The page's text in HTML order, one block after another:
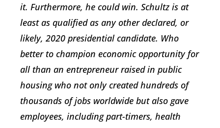
it. Furthermore, he could win. Schultz is at
least as qualified as any other declared, or
likely, 2020 presidential candidate. Who
better to champion economic opportunity for
all than an entrepreneur raised in public
housing who not only created hundreds of
thousands of jobs worldwide but also gave
employees, including part-timers, health